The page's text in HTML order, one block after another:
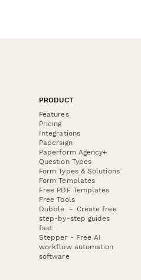
PRODUCT
Features
Pricing
Integrations
Papersign
Paperform Agency+
Question Types
Form Types & Solutions
Form Templates
Free PDF Templates
Free Tools
Dubble － Create free
step-by-step guides
fast
Stepper - Free AI
workflow automation
software